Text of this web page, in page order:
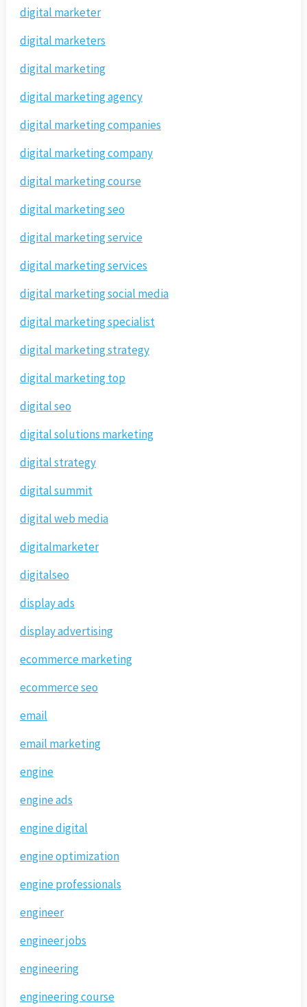
digital marketer
digital marketers
digital marketing
digital marketing agency
digital marketing companies
digital marketing company
digital marketing course
digital marketing seo
digital marketing service
digital marketing services
digital marketing social media
digital marketing specialist
digital marketing strategy
digital marketing top
digital seo
digital solutions marketing
digital strategy
digital summit
digital web media
digitalmarketer
digitalseo
display ads
display advertising
ecommerce marketing
ecommerce seo
email
email marketing
engine
engine ads
engine digital
engine optimization
engine professionals
engineer
engineer jobs
engineering
engineering course